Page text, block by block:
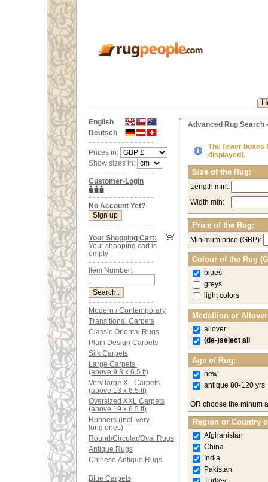
English
Deutsch
Prices in:
Show sizes in:
Customer-Login
No Account Yet?
Your Shopping Cart:
Your shopping cart is
empty
Item Number:
Modern / Contemporary
Transitional Carpets
Classic Oriental Rugs
Plain Design Carpets
Silk Carpets
Large Carpets
(above 9.8 x 6.5 ft)
Very large XL Carpets
(above 13 x 6.5 ft)
Oversized XXL Carpets
(above 19 x 6.5 ft)
Runners (incl. very
long ones)
Round/Circular/Oval Rugs
Antique Rugs
Chinese Antique Rugs
Blue Carpets
Advanced Rug Search
The fewer boxes
displayed).
Size of the Rug:
Length min:
Width min:
Price of the Rug:
Minimum price (GBP):
Colour of the Rug
blues
greys
light colors
Medallion or
allover
(de-)select all
Age of Rug:
new
antique 80-120 yrs
OR choose the minum
Region or Country
Afghanistan
China
India
Pakistan